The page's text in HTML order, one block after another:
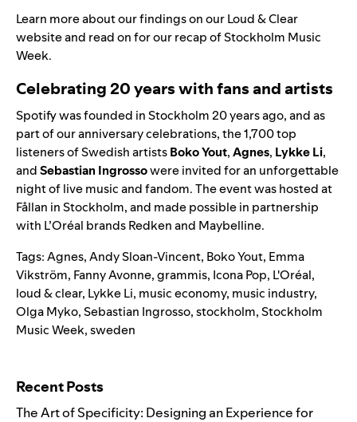
Learn more about our findings on ourLoud & Clear
websiteand read on for our recap of Stockholm Music
Week.
Celebrating 20 years with fans and artists
Spotify was founded in Stockholm 20 years ago, and as
part of ouranniversary celebrations, the 1,700 top
listeners of Swedish artistsBoko Yout,Agnes, Lykke Li,
andSebastian Ingrossowere invited for an unforgettable
night of live music and fandom. The event was hosted at
Fållan in Stockholm, and made possible in partnership
with L’Oréal brands Redken and Maybelline.
Tags:Agnes,Andy Sloan-Vincent, Boko Yout, Emma
Vikström, Fanny Avonne,grammis, Icona Pop, L'Oréal,
loud & clear, Lykke Li, music economy, music industry,
Olga Myko,Sebastian Ingrosso,stockholm,Stockholm
Music Week,sweden
Recent Posts
The Art of Specificity: Designing an Experience for